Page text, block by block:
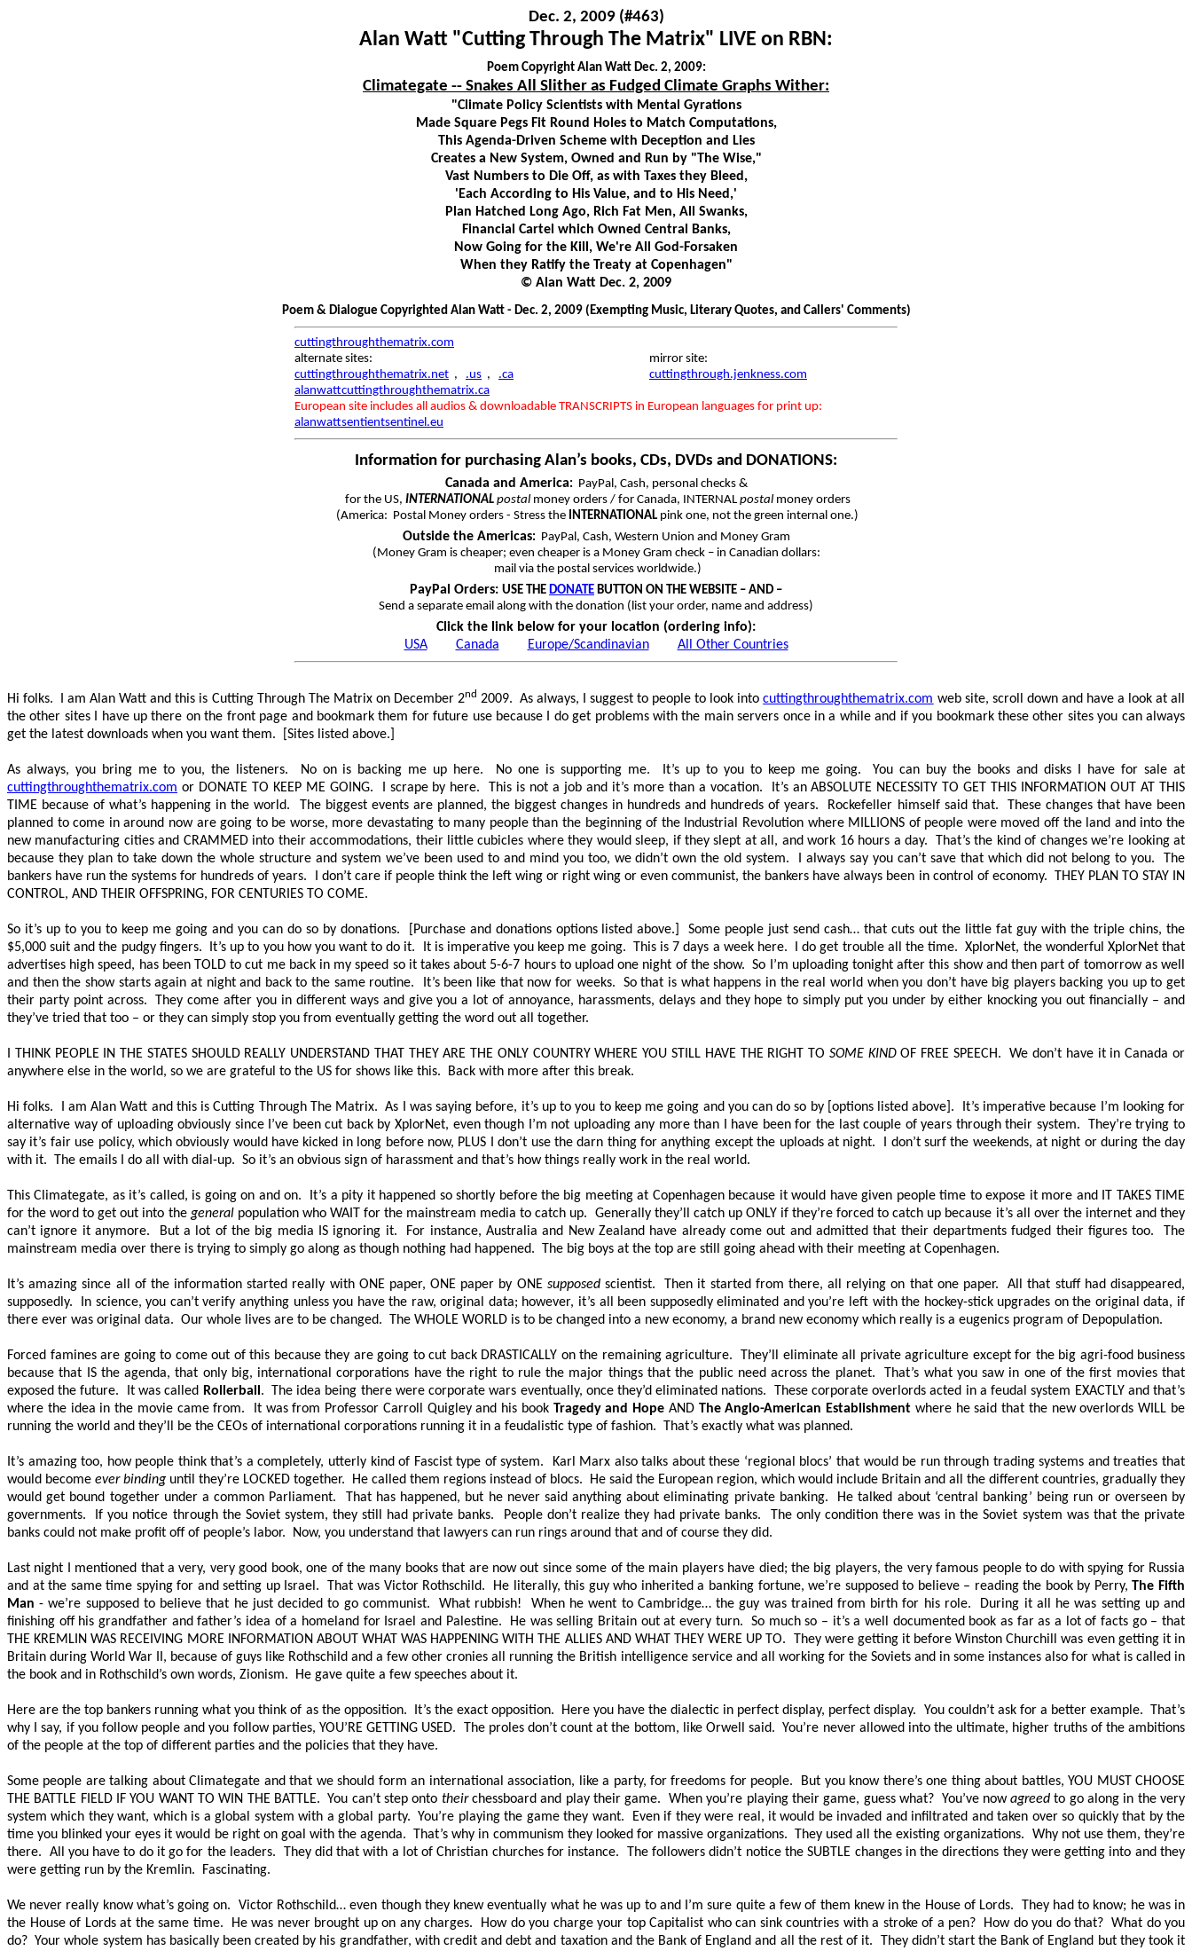
Dec. 2, 2009 (#463)
Alan Watt "Cutting Through The Matrix" LIVE on RBN:
Poem Copyright Alan Watt Dec. 2, 2009:
Climategate -- Snakes All Slither as Fudged Climate Graphs Wither:
"Climate Policy Scientists with Mental Gyrations
Made Square Pegs Fit Round Holes to Match Computations,
This Agenda-Driven Scheme with Deception and Lies
Creates a New System, Owned and Run by "The Wise,"
Vast Numbers to Die Off, as with Taxes they Bleed,
'Each According to His Value, and to His Need,'
Plan Hatched Long Ago, Rich Fat Men, All Swanks,
Financial Cartel which Owned Central Banks,
Now Going for the Kill, We're All God-Forsaken
When they Ratify the Treaty at Copenhagen"
© Alan Watt Dec. 2, 2009
Poem & Dialogue Copyrighted Alan Watt - Dec. 2, 2009 (Exempting Music, Literary Quotes, and Callers' Comments)
cuttingthroughthematrix.com
alternate sites:
cuttingthroughthematrix.net , .us , .ca
alanwattcuttingthroughthematrix.ca
mirror site:
cuttingthrough.jenkness.com
European site includes all audios & downloadable TRANSCRIPTS in European languages for print up:
alanwattsentientsentinel.eu
Information for purchasing Alan’s books, CDs, DVDs and DONATIONS:
Canada and America: PayPal, Cash, personal checks &
for the US, INTERNATIONALpostal money orders / for Canada, INTERNAL postal money orders
(America: Postal Money orders - Stress the INTERNATIONALpink one, not the green internal one.)
Outside the Americas: PayPal, Cash, Western Union and Money Gram
(Money Gram is cheaper; even cheaper is a Money Gram check – in Canadian dollars:
mail via the postal services worldwide.)
PayPal Orders: USE THE DONATE BUTTON ON THE WEBSITE – AND –
Send a separate email along with the donation (list your order, name and address)
Click the link below for your location (ordering info):
USA
Canada Europe/Scandinavian All Other Countries
Hi folks. I am Alan Watt and this is Cutting Through The Matrix on December 2nd 2009. As always, I suggest to people to look intocuttingthroughthematrix.com web site, scroll down and have a look at all
the other sites I have up there on the front page and bookmark them for future use because I do get problems with the main servers once in a while and if you bookmark these other sites you can always
get the latest downloads when you want them. [Sites listed above.]
As always, you bring me to you, the listeners. No on is backing me up here. No one is supporting me. It’s up to you to keep me going. You can buy the books and disks I have for sale at
cuttingthroughthematrix.com or DONATE TO KEEP ME GOING. I scrape by here. This is not a job and it’s more than a vocation. It’s anABSOLUTE NECESSITY TO GET THIS INFORMATION OUT AT THIS
TIME because of what’s happening in the world. The biggest events are planned, the biggest changes in hundreds and hundreds of years. Rockefeller himself said that. These changes that have been
planned to come in around now are going to be worse, more devastating to many people than the beginning of the Industrial Revolution where MILLIONS of people were moved off the land and into the
new manufacturing cities and CRAMMED into their accommodations, their little cubicles where they would sleep, if they slept at all, and work 16 hours a day. That’s the kind of changes we’re looking at
because they plan to take down the whole structure and system we’ve been used to and mind you too, we didn’t own the old system. I always say you can’t save that which did not belong to you. The
bankers have run the systems for hundreds of years. I don’t care if people think the left wing or right wing or even communist, the bankers have always been in control of economy. THEY PLAN TO STAY IN
CONTROL, AND THEIR OFFSPRING, FOR CENTURIES TO COME.
So it’s up to you to keep me going and you can do so by donations. [Purchase and donations options listed above.] Some people just send cash… that cuts out the little fat guy with the triple chins, the
$5,000 suit and the pudgy fingers. It’s up to you how you want to do it. It is imperative you keep me going. This is 7 days a week here. I do get trouble all the time. XplorNet, the wonderful XplorNet that
advertises high speed, has been TOLD to cut me back in my speed so it takes about 5-6-7 hours to upload one night of the show. So I’m uploading tonight after this show and then part of tomorrow as well
and then the show starts again at night and back to the same routine. It’s been like that now for weeks. So that is what happens in the real world when you don’t have big players backing you up to get
their party point across. They come after you in different ways and give you a lot of annoyance, harassments, delays and they hope to simply put you under by either knocking you out financially – and
they’ve tried that too – or they can simply stop you from eventually getting the word out all together.
I THINK PEOPLE IN THE STATES SHOULD REALLY UNDERSTAND THAT THEY ARE THE ONLY COUNTRY WHERE YOU STILL HAVE THE RIGHT TO SOME KINDOF FREE SPEECH. We don’t have it in Canada or
anywhere else in the world, so we are grateful to the US for shows like this. Back with more after this break.
Hi folks. I am Alan Watt and this is Cutting Through The Matrix. As I was saying before, it’s up to you to keep me going and you can do so by [options listed above]. It’s imperative because I’m looking for
alternative way of uploading obviously since I’ve been cut back by XplorNet, even though I’m not uploading any more than I have been for the last couple of years through their system. They’re trying to
say it’s fair use policy, which obviously would have kicked in long before now, PLUS I don’t use the darn thing for anything except the uploads at night. I don’t surf the weekends, at night or during the day
with it. The emails I do all with dial-up. So it’s an obvious sign of harassment and that’s how things really work in the real world.
This Climategate, as it’s called, is going on and on. It’s a pity it happened so shortly before the big meeting at Copenhagen because it would have given people time to expose it more and IT TAKES TIME
for the word to get out into the generalpopulation who WAIT for the mainstream media to catch up. Generally they’ll catch up ONLY if they’re forced to catch up because it’s all over the internet and they
can’t ignore it anymore. But a lot of the big media IS ignoring it. For instance, Australia and New Zealand have already come out and admitted that their departments fudged their figures too. The
mainstream media over there is trying to simply go along as though nothing had happened. The big boys at the top are still going ahead with their meeting at Copenhagen.
It’s amazing since all of the information started really with ONEpaper, ONE paper by ONE supposed scientist. Then it started from there, all relying on that one paper. All that stuff had disappeared,
supposedly. In science, you can’t verify anything unless you have the raw, original data; however, it’s all been supposedly eliminated and you’re left with the hockey-stick upgrades on the original data, if
there ever was original data. Our whole lives are to be changed. The WHOLE WORLD is to be changed into a new economy, a brand new economy which really is a eugenics program of Depopulation.
Forced famines are going to come out of this because they are going to cut back DRASTICALLY on the remaining agriculture. They’ll eliminate all private agriculture except for the big agri-food business
because that IS the agenda, that only big, international corporations have the right to rule the major things that the public need across the planet. That’s what you saw in one of the first movies that
exposed the future. It was called Rollerball. The idea being there were corporate wars eventually, once they’d eliminated nations. These corporate overlords acted in a feudal system EXACTLY and that’s
where the idea in the movie came from. It was from Professor Carroll Quigley and his book Tragedy and Hope AND The Anglo-American Establishment where he said that the new overlords WILL be
running the world and they’ll be the CEOs of international corporations running it in a feudalistic type of fashion. That’s exactly what was planned.
It’s amazing too, how people think that’s a completely, utterly kind of Fascist type of system. Karl Marx also talks about these ‘regional blocs’ that would be run through trading systems and treaties that
would become ever binding until they’re LOCKED together. He called them regions instead of blocs. He said the European region, which would include Britain and all the different countries, gradually they
would get bound together under a common Parliament. That has happened, but he never said anything about eliminating private banking. He talked about ‘central banking’ being run or overseen by
governments. If you notice through the Soviet system, they still had private banks. People don’t realize they had private banks. The only condition there was in the Soviet system was that the private
banks could not make profit off of people’s labor. Now, you understand that lawyers can run rings around that and of course they did.
Last night I mentioned that a very, very good book, one of the many books that are now out since some of the main players have died; the big players, the very famous people to do with spying for Russia
and at the same time spying for and setting up Israel. That was Victor Rothschild. He literally, this guy who inherited a banking fortune, we’re supposed to believe – reading the book by Perry,The Fifth
Man - we’re supposed to believe that he just decided to go communist. What rubbish! When he went to Cambridge… the guy was trained from birth for his role. During it all he was setting up and
finishing off his grandfather and father’s idea of a homeland for Israel and Palestine. He was selling Britain out at every turn. So much so – it’s a well documented book as far as a lot of facts go – that
THE KREMLIN WAS RECEIVING MORE INFORMATION ABOUT WHAT WAS HAPPENING WITH THE ALLIES AND WHAT THEY WERE UP TO. They were getting it before Winston Churchill was even getting it in
Britain during World War II, because of guys like Rothschild and a few other cronies all running the British intelligence service and all working for the Soviets and in some instances also for what is called in
the book and in Rothschild’s own words, Zionism. He gave quite a few speeches about it.
Here are the top bankers running what you think of as the opposition. It’s the exact opposition. Here you have the dialectic in perfect display, perfect display. You couldn’t ask for a better example. That’s
why I say, if you follow people and you follow parties, YOU’RE GETTING USED. The proles don’t count at the bottom, like Orwell said. You’re never allowed into the ultimate, higher truths of the ambitions
of the people at the top of different parties and the policies that they have.
Some people are talking about Climategate and that we should form an international association, like a party, for freedoms for people. But you know there’s one thing about battles,YOU MUST CHOOSE
THE BATTLE FIELD IF YOU WANT TO WIN THE BATTLE. You can’t step onto theirchessboard and play their game. When you’re playing their game, guess what? You’ve nowagreed to go along in the very
system which they want, which is a global system with a global party. You’re playing the game they want. Even if they were real, it would be invaded and infiltrated and taken over so quickly that by the
time you blinked your eyes it would be right on goal with the agenda. That’s why in communism they looked for massive organizations. They used all the existing organizations. Why not use them, they’re
there. All you have to do it go for the leaders. They did that with a lot of Christian churches for instance. The followers didn’t notice the SUBTLE changes in the directions they were getting into and they
were getting run by the Kremlin. Fascinating.
We never really know what’s going on. Victor Rothschild… even though they knew eventually what he was up to and I’m sure quite a few of them knew in the House of Lords. They had to know; he was in
the House of Lords at the same time. He was never brought up on any charges. How do you charge your top Capitalist who can sink countries with a stroke of a pen? How do you do that? What do you
do? Your whole system has basically been created by his grandfather, with credit and debt and taxation and the Bank of England and all the rest of it. They didn’t start the Bank of England but they took it